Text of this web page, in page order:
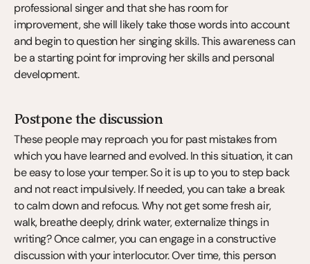
professional singer and that she has room for
improvement, she will likely take those words into account
and begin to question her singing skills. This awareness can
be a starting point for improving her skills and personal
development.
Postpone the discussion
These people may reproach you for past mistakes from
which you have learned and evolved. In this situation, it can
be easy to lose your temper. So it is up to you to step back
and not react impulsively. If needed, you can take a break
to calm down and refocus. Why not get some fresh air,
walk, breathe deeply, drink water, externalize things in
writing? Once calmer, you can engage in a constructive
discussion with your interlocutor. Over time, this person